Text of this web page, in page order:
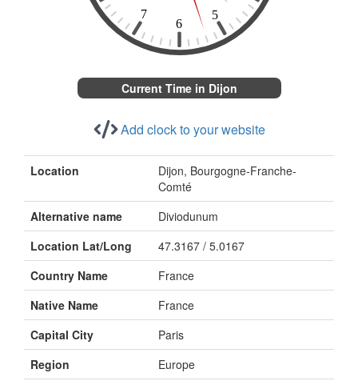
Current Time in Dijon
Add clock to your website
Location
Dijon, Bourgogne-Franche-
Comté
Alternative name
Diviodunum
Location Lat/Long
47.3167 / 5.0167
Country Name
France
Native Name
France
Capital City
Paris
Region
Europe